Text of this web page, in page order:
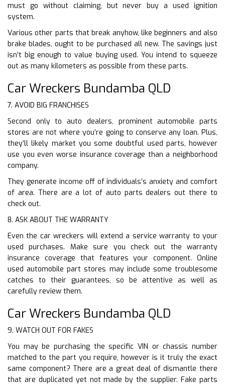
must go without claiming, but never buy a used ignition
system.
Various other parts that break anyhow, like beginners and also
brake blades, ought to be purchased all new. The savings just
isn’t big enough to value buying used. You intend to squeeze
out as many kilometers as possible from these parts.
Car Wreckers Bundamba QLD
7. AVOID BIG FRANCHISES
Second only to auto dealers, prominent automobile parts
stores are not where you’re going to conserve any loan. Plus,
they’ll likely market you some doubtful used parts, however
use you even worse insurance coverage than a neighborhood
company.
They generate income off of individuals’s anxiety and comfort
of area. There are a lot of auto parts dealers out there to
check out.
8. ASK ABOUT THE WARRANTY
Even the car wreckers will extend a service warranty to your
used purchases. Make sure you check out the warranty
insurance coverage that features your component. Online
used automobile part stores may include some troublesome
catches to their guarantees, so be attentive as well as
carefully review them.
Car Wreckers Bundamba QLD
9. WATCH OUT FOR FAKES
You may be purchasing the specific VIN or chassis number
matched to the part you require, however is it truly the exact
same component? There are a great deal of dismantle there
that are duplicated yet not made by the supplier. Fake parts